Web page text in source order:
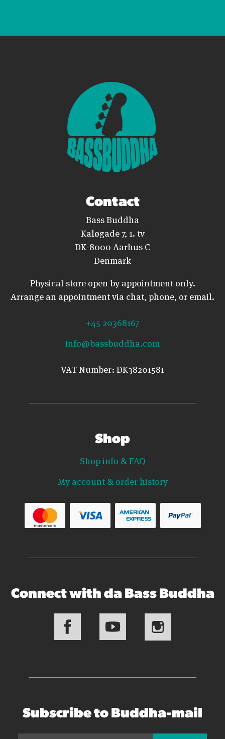
Contact
Bass Buddha
Kaløgade 7, 1. tv
DK-8000 Aarhus C
Denmark
Physical store open by appointment only.
Arrange an appointment via chat, phone, or email.
+45 20368167
info@bassbuddha.com
VAT Number: DK38201581
Shop
Shop info & FAQ
My account & order history
Connect with da Bass Buddha
Subscribe to Buddha-mail